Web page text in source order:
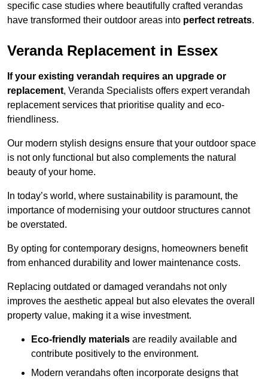
specific case studies where beautifully crafted verandas
have transformed their outdoor areas into perfect retreats.
Veranda Replacement in Essex
If your existing verandah requires an upgrade or
replacement, Veranda Specialists offers expert verandah
replacement services that prioritise quality and eco-
friendliness.
Our modern stylish designs ensure that your outdoor space
is not only functional but also complements the natural
beauty of your home.
In today’s world, where sustainability is paramount, the
importance of modernising your outdoor structures cannot
be overstated.
By opting for contemporary designs, homeowners benefit
from enhanced durability and lower maintenance costs.
Replacing outdated or damaged verandahs not only
improves the aesthetic appeal but also elevates the overall
property value, making it a wise investment.
Eco-friendly materials are readily available and
contribute positively to the environment.
Modern verandahs often incorporate designs that